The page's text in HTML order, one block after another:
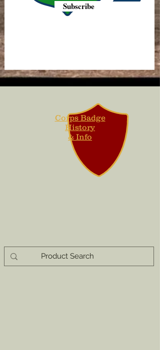
Subscribe
Corps Badge
History
& Info